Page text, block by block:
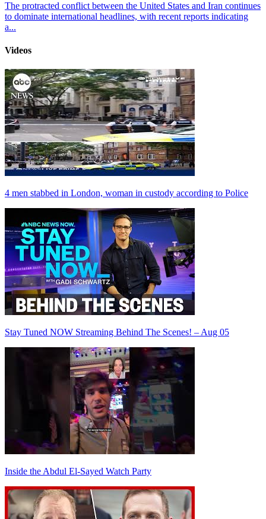
The protracted conflict between the United States and Iran continues
to dominate international headlines, with recent reports indicating
a...
Videos
4 men stabbed in London, woman in custody according to Police
Stay Tuned NOW Streaming Behind The Scenes! – Aug 05
Inside the Abdul El-Sayed Watch Party